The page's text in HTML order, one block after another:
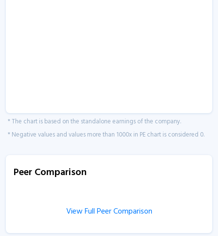
* The chart is based on the standalone earnings of the company.
* Negative values and values more than 1000x in PE chart is considered 0.
Peer Comparison
View Full Peer Comparison